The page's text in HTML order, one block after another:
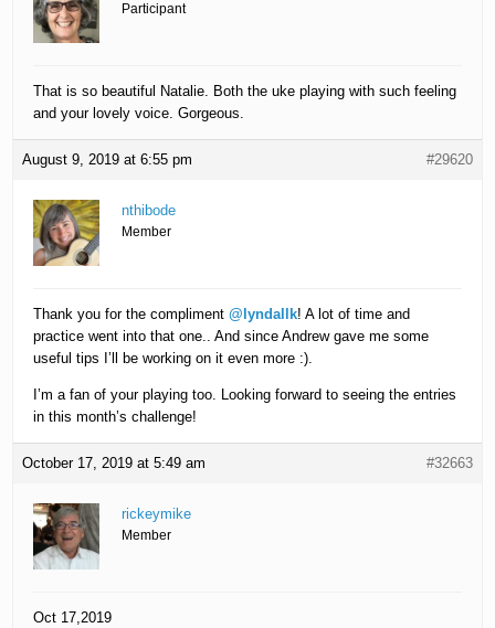
Participant
That is so beautiful Natalie. Both the uke playing with such feeling
and your lovely voice. Gorgeous.
August 9, 2019 at 6:55 pm #29620
nthibode
Member
Thank you for the compliment@lyndallk! A lot of time and
practice went into that one.. And since Andrew gave me some
useful tips I’ll be working on it even more :).
I’m a fan of your playing too. Looking forward to seeing the entries
in this month’s challenge!
October 17, 2019 at 5:49 am #32663
rickeymike
Member
Oct 17,2019